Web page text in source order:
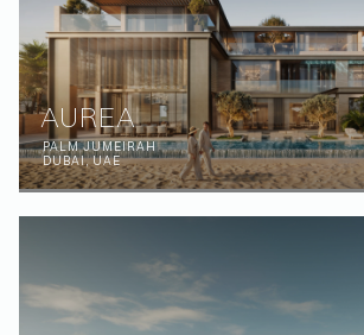
AUREA
PALM JUMEIRAH
DUBAI, UAE